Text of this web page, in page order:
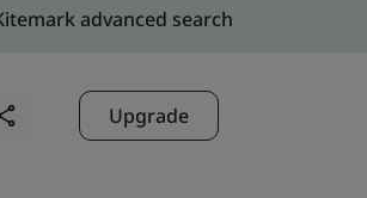
advanced search
Upgrade